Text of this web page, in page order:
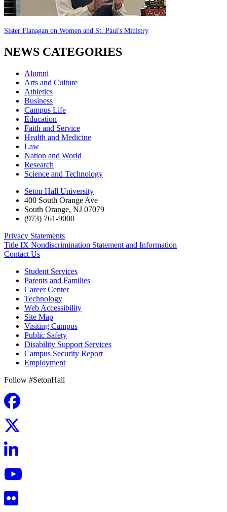
Sister Flanagan on Women and St. Paul's Ministry
NEWS CATEGORIES
Alumni
Arts and Culture
Athletics
Business
Campus Life
Education
Faith and Service
Health and Medicine
Law
Nation and World
Research
Science and Technology
Seton Hall University
400 South Orange Ave
South Orange, NJ 07079
(973) 761-9000
Privacy Statements
Title IX Nondiscrimination Statement and Information
Contact Us
Student Services
Parents and Families
Career Center
Technology
Web Accessibility
Site Map
Visiting Campus
Public Safety
Disability Support Services
Campus Security Report
Employment
Follow #SetonHall